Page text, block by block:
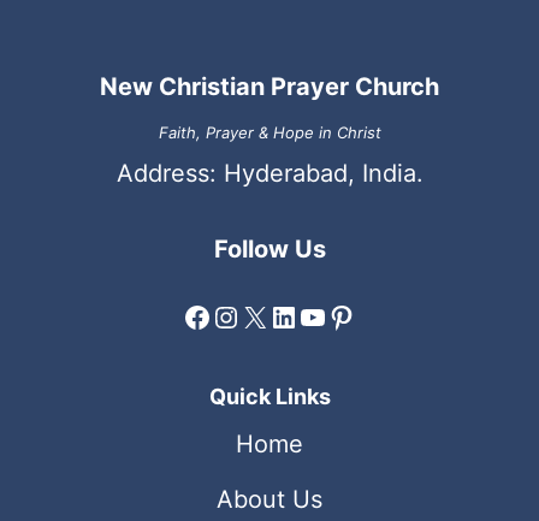
New Christian Prayer Church
Faith, Prayer & Hope in Christ
Address: Hyderabad, India.
Follow Us
Facebook
Instagram
X LinkedIn
YouTube
Pinterest
Quick Links
Home
About Us